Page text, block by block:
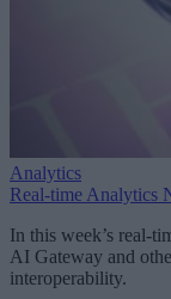
Analytics
Real-time Analytics
In this week’s real-
AI Gateway and
interoperability.